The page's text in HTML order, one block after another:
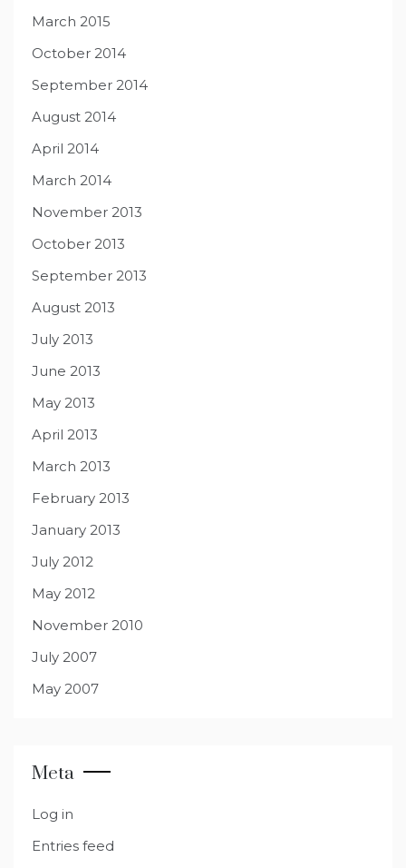
March 2015
October 2014
September 2014
August 2014
April 2014
March 2014
November 2013
October 2013
September 2013
August 2013
July 2013
June 2013
May 2013
April 2013
March 2013
February 2013
January 2013
July 2012
May 2012
November 2010
July 2007
May 2007
Meta
Log in
Entries feed